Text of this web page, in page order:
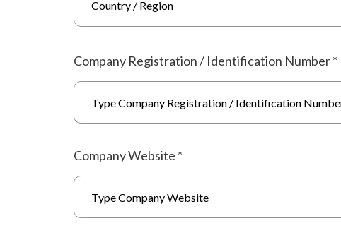
Country / Region
Company Registration / Identification Number*
Company Website *